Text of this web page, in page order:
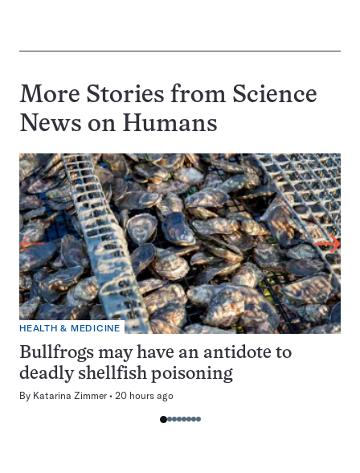
More Stories from Science
News on Humans
HEALTH & MEDICINE
Bullfrogs may have an antidote to
deadly shellfish poisoning
By Katarina Zimmer 20 hours ago